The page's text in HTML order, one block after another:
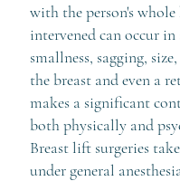
with the person's
intervened can occur in
smallness, sagging,
the breast and even a
makes a significant
both physically and
Breast lift surgeries
under general